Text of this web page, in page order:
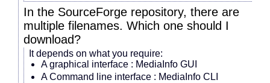
In the SourceForge repository, there are
multiple filenames. Which one should I
download?
It depends on what you require:
A graphical interface : MediaInfo GUI
A Command line interface : MediaInfo CLI